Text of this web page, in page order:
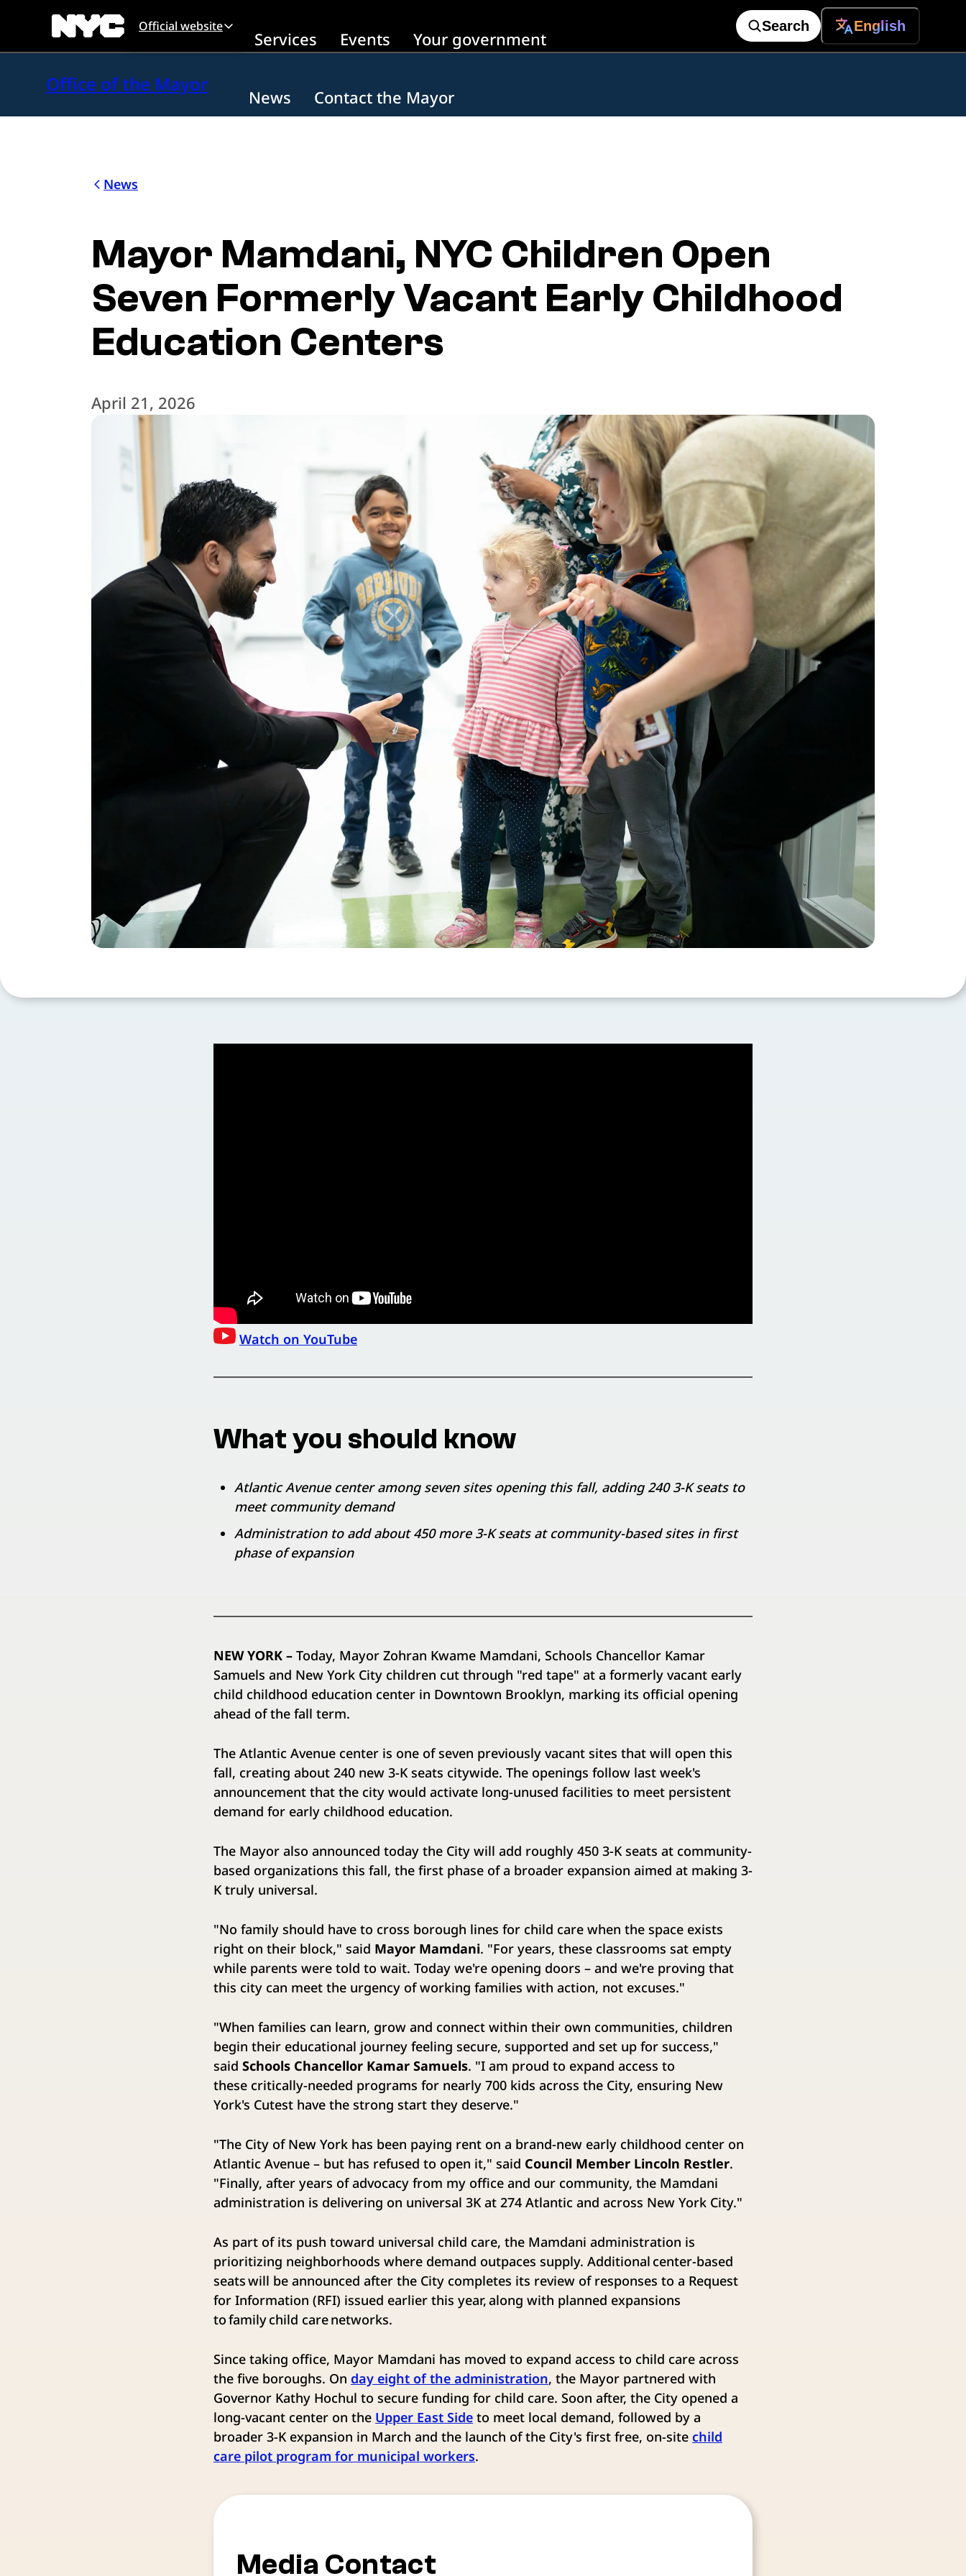
Official website
Services Events Your government
Search English
Office of the Mayor
News Contact the Mayor
News
Mayor Mamdani, NYC Children Open
Seven Formerly Vacant Early Childhood
Education Centers
April 21, 2026
Watch on YouTube
What you should know
Atlantic Avenue center among seven sites opening this fall, adding 240 3-K seats to
meet community demand
Administration to add about 450 more 3-K seats at community-based sites in first
phase of expansion
NEW YORK – Today, Mayor Zohran Kwame Mamdani, Schools Chancellor Kamar
Samuels and New York City children cut through "red tape" at a formerly vacant early
child childhood education center in Downtown Brooklyn, marking its official opening
ahead of the fall term.
The Atlantic Avenue center is one of seven previously vacant sites that will open this
fall, creating about 240 new 3-K seats citywide. The openings follow last week's
announcement that the city would activate long-unused facilities to meet persistent
demand for early childhood education.
The Mayor also announced today the City will add roughly 450 3-K seats at community-
based organizations this fall, the first phase of a broader expansion aimed at making 3-
K truly universal.
"No family should have to cross borough lines for child care when the space exists
right on their block," said Mayor Mamdani. "For years, these classrooms sat empty
while parents were told to wait. Today we're opening doors – and we're proving that
this city can meet the urgency of working families with action, not excuses."
"When families can learn, grow and connect within their own communities, children
begin their educational journey feeling secure, supported and set up for success,"
said Schools Chancellor Kamar Samuels. "I am proud to expand access to
these critically-needed programs for nearly 700 kids across the City, ensuring New
York's Cutest have the strong start they deserve."
"The City of New York has been paying rent on a brand-new early childhood center on
Atlantic Avenue – but has refused to open it," said Council Member Lincoln Restler.
"Finally, after years of advocacy from my office and our community, the Mamdani
administration is delivering on universal 3K at 274 Atlantic and across New York City."
As part of its push toward universal child care, the Mamdani administration is
prioritizing neighborhoods where demand outpaces supply. Additional center-based
seats will be announced after the City completes its review of responses to a Request
for Information (RFI) issued earlier this year, along with planned expansions
to family child care networks.
Since taking office, Mayor Mamdani has moved to expand access to child care across
the five boroughs. On day eight of the administration, the Mayor partnered with
Governor Kathy Hochul to secure funding for child care. Soon after, the City opened a
long-vacant center on the Upper East Side to meet local demand, followed by a
broader 3-K expansion in March and the launch of the City's first free, on-site child
care pilot program for municipal workers.
Media Contact